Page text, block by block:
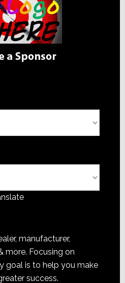
manufacturer,
more. Focusing on
goal is to help you make
success.